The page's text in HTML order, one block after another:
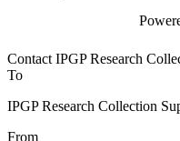
Contact IPGP Research
To
IPGP Research Collection
From